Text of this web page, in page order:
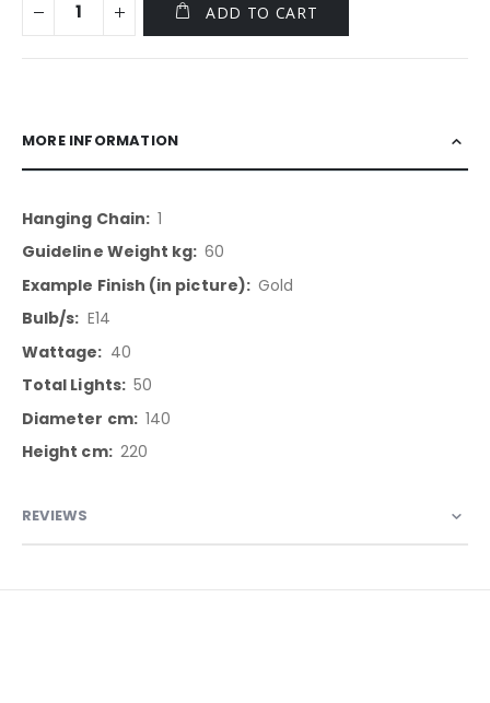
ADD TO CART
MORE INFORMATION
More
Information
1
60
Gold
E14
40
50
140
220
REVIEWS